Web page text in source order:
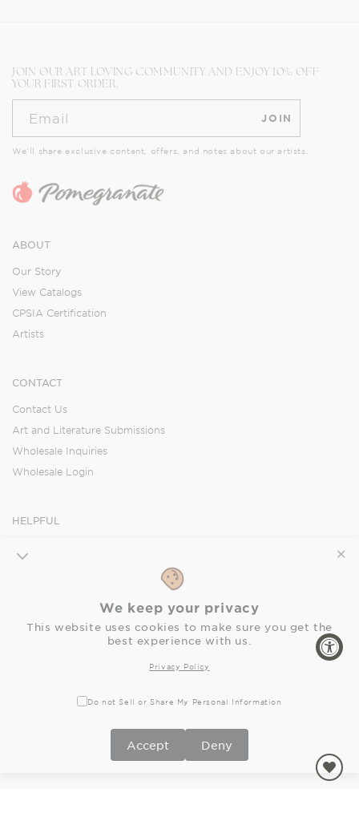
JOIN OUR ART LOVING COMMUNITY AND ENJOY 10% OFF
YOUR FIRST ORDER.
Email JOIN
We’ll share exclusive content, offers, and notes about our artists.
ABOUT
Our Story
View Catalogs
CPSIA Certification
Artists
CONTACT
Contact Us
Art and Literature Submissions
Wholesale Inquiries
Wholesale Login
HELPFUL
Privacy Policy
We keep your privacy
This website uses cookies to make sure you get the
best experience with us.
Privacy Policy
Do not Sell or Share My Personal Information
Accept Deny
✕